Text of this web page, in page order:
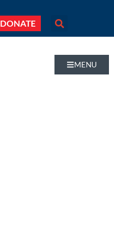
DONATE
MENU